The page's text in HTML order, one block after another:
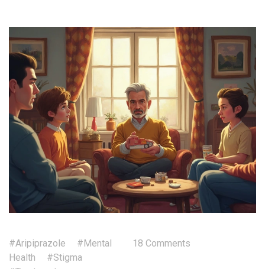
#Aripiprazole
#Mental
Health
#Stigma
18 Comments